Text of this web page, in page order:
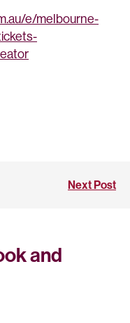
e/melbourne-
Next Post
and